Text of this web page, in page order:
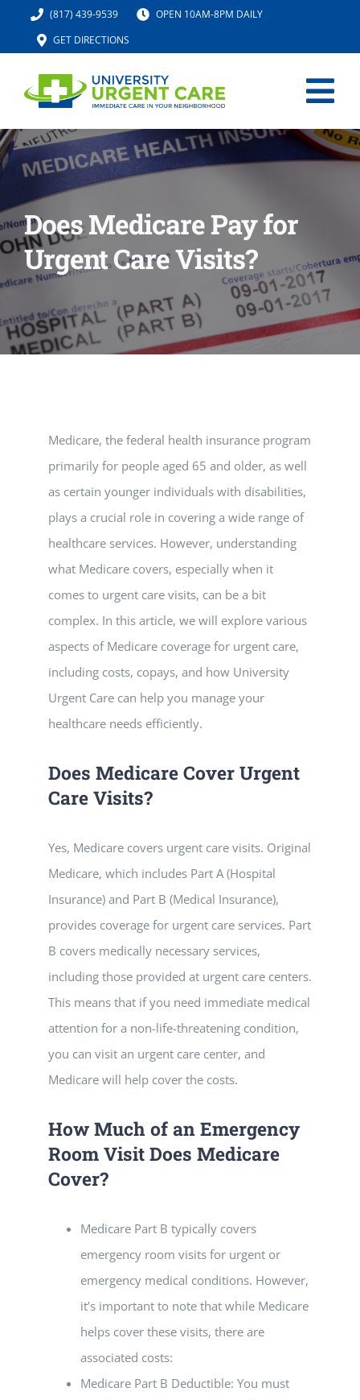
(817) 439-9539
OPEN 10AM-8PM DAILY
GET DIRECTIONS
HOME
SERVICES
URGENT CARE MED SPA
IV HYDRATION
Weight Management
LOCATION
FINANCING & INSURANCE
FAQs
Does Medicare Pay for
Urgent Care Visits?
Medicare, the federal health insurance program
primarily for people aged 65 and older, as well
as certain younger individuals with disabilities,
plays a crucial role in covering a wide range of
healthcare services. However, understanding
what Medicare covers, especially when it
comes to urgent care visits, can be a bit
complex. In this article, we will explore various
aspects of Medicare coverage for urgent care,
including costs, copays, and how University
Urgent Care can help you manage your
healthcare needs efficiently.
Does Medicare Cover Urgent
Care Visits?
Yes, Medicare covers urgent care visits. Original
Medicare, which includes Part A (Hospital
Insurance) and Part B (Medical Insurance),
provides coverage for urgent care services. Part
B covers medically necessary services,
including those provided at urgent care centers.
This means that if you need immediate medical
attention for a non-life-threatening condition,
you can visit an urgent care center, and
Medicare will help cover the costs.
How Much of an Emergency
Room Visit Does Medicare
Cover?
Medicare Part B typically covers
emergency room visits for urgent or
emergency medical conditions. However,
it’s important to note that while Medicare
helps cover these visits, there are
associated costs:
Medicare Part B Deductible: You must